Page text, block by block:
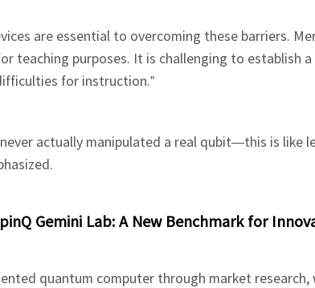
are essential to overcoming these barriers.
teaching purposes. It is challenging to establish
for instruction.”
actually manipulated a real qubit—this is like
Gemini Lab: A New Benchmark for
quantum computer through market research,